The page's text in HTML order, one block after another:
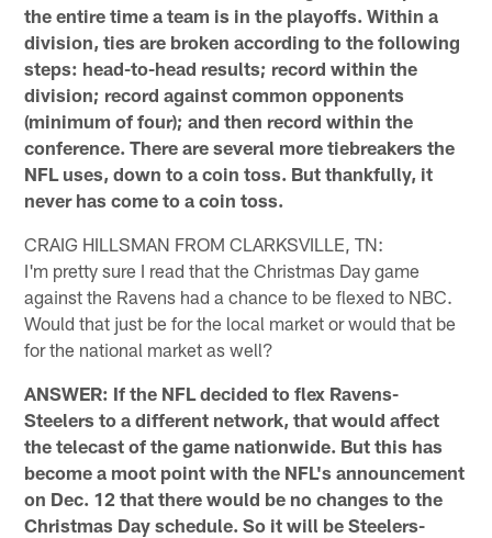
the entire time a team is in the playoffs. Within a
division, ties are broken according to the following
steps: head-to-head results; record within the
division; record against common opponents
(minimum of four); and then record within the
conference. There are several more tiebreakers the
NFL uses, down to a coin toss. But thankfully, it
never has come to a coin toss.
CRAIG HILLSMAN FROM CLARKSVILLE, TN:
I'm pretty sure I read that the Christmas Day game
against the Ravens had a chance to be flexed to NBC.
Would that just be for the local market or would that be
for the national market as well?
ANSWER: If the NFL decided to flex Ravens-
Steelers to a different network, that would affect
the telecast of the game nationwide. But this has
become a moot point with the NFL's announcement
on Dec. 12 that there would be no changes to the
Christmas Day schedule. So it will be Steelers-